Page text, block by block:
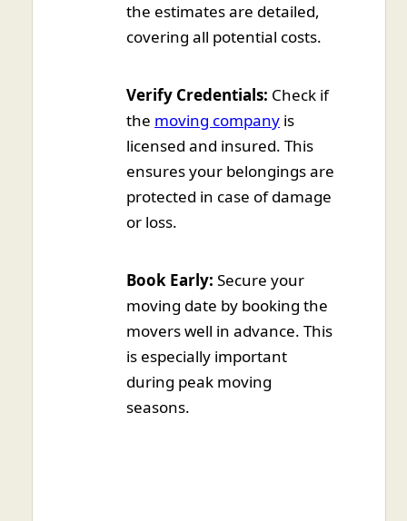
the estimates are detailed,
covering all potential costs.
Verify Credentials: Check if
the moving company is
licensed and insured. This
ensures your belongings are
protected in case of damage
or loss.
Book Early: Secure your
moving date by booking the
movers well in advance. This
is especially important
during peak moving
seasons.